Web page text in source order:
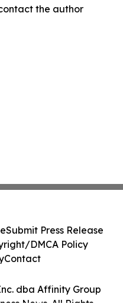
the author
dba Affinity Group
News. All Rights
Submit Press Release
DMCA Policy
Contact